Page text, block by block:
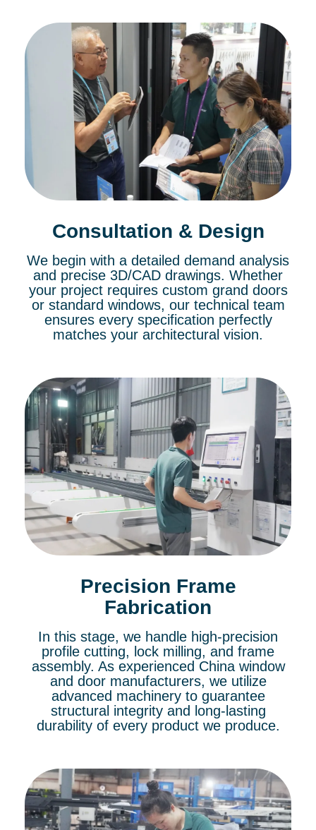
Consultation & Design
We begin with a detailed demand analysis
and precise 3D/CAD drawings. Whether
your project requires custom grand doors
or standard windows, our technical team
ensures every specification perfectly
matches your architectural vision.
Precision Frame
Fabrication
In this stage, we handle high-precision
profile cutting, lock milling, and frame
assembly. As experienced China window
and door manufacturers, we utilize
advanced machinery to guarantee
structural integrity and long-lasting
durability of every product we produce.